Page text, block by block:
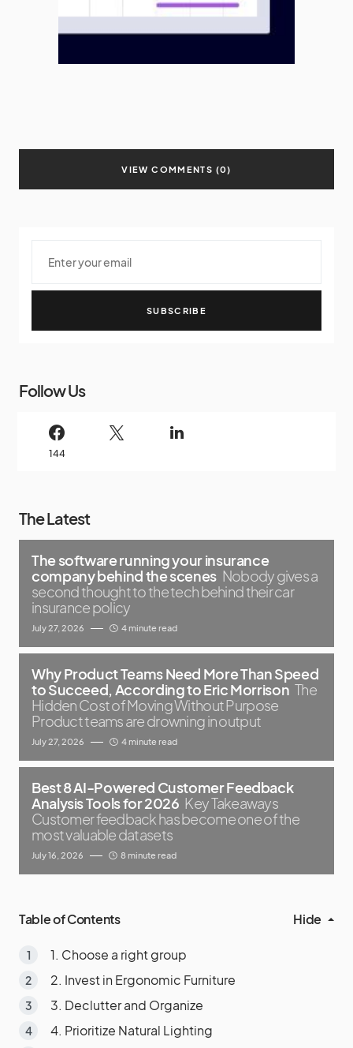
VIEW COMMENTS (0)
SUBSCRIBE
Follow Us
144
The Latest
The software running your insurance
company behind the scenes Nobody gives a
second thought to the tech behind their car
insurance policy
July 27, 2026 4 minute read
Why Product Teams Need More Than Speed
to Succeed, According to Eric Morrison The
Hidden Cost of Moving Without Purpose
Product teams are drowning in output
July 27, 2026 4 minute read
Best 8 AI-Powered Customer Feedback
Analysis Tools for 2026 Key Takeaways
Customer feedback has become one of the
most valuable datasets
July 16, 2026 8 minute read
Table of Contents Hide
1. Choose a right group
2. Invest in Ergonomic Furniture
3. Declutter and Organize
4. Prioritize Natural Lighting